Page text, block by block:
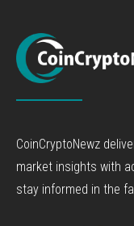
CoinCryptoNewz
market insights with
stay informed in the